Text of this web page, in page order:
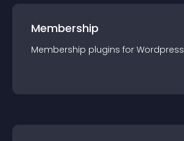
Membership
Membership plugins for Wordpress